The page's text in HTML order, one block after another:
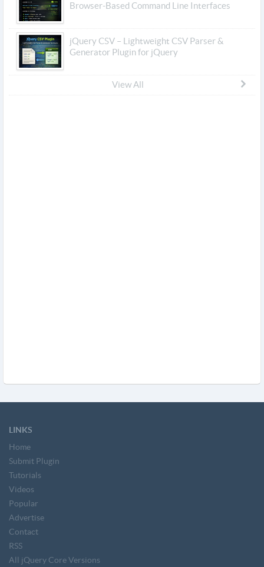
Browser-Based Command Line Interfaces
jQuery CSV – Lightweight CSV Parser &
Generator Plugin for jQuery
View All
LINKS
Home
Submit Plugin
Tutorials
Videos
Popular
Advertise
Contact
RSS
All jQuery Core Versions